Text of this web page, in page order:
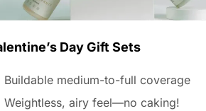
Day Gift Sets
Buildable medium-to-full coverage
Weightless, airy feel—no caking!